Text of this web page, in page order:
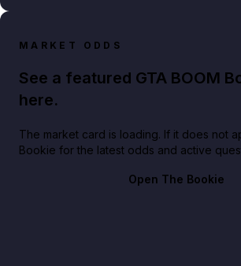
MARKET ODDS
See a featured GTA BOOM
here.
The market card is loading. If it does not
Bookie for the latest odds and active
Open The Bookie